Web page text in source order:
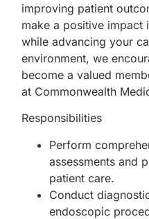
improving patient
make a positive impact
while advancing your
environment, we
become a valued
at Commonwealth
Responsibilities
Perform
assessments and
patient care.
Conduct
endoscopic